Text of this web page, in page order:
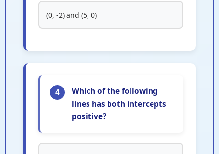
(0, -2) and (5, 0)
4
Which of the following
lines has both intercepts
positive?